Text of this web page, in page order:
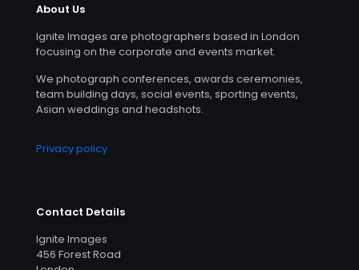
About Us
Ignite Images are photographers based in London
focusing on the corporate and events market.
We photograph conferences, awards ceremonies,
team building days, social events, sporting events,
Asian weddings and headshots.
Privacy policy
Contact Details
Ignite Images
456 Forest Road